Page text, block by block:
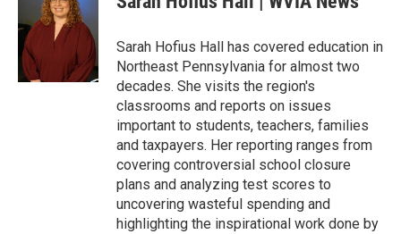
o
o
k
t
e
r
e
d
n
Sarah Hofius Hall has covered education in
Northeast Pennsylvania for almost two
decades. She visits the region's
classrooms and reports on issues
important to students, teachers, families
and taxpayers. Her reporting ranges from
covering controversial school closure
plans and analyzing test scores to
uncovering wasteful spending and
highlighting the inspirational work done by